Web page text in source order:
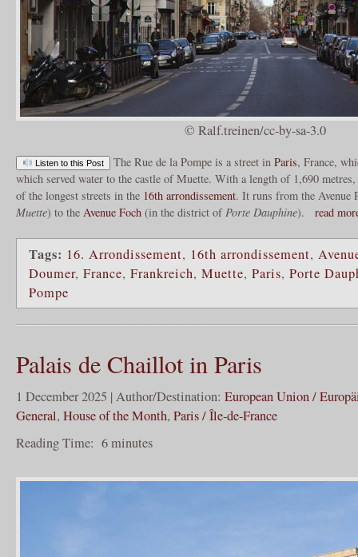
© Ralf.treinen/cc-by-sa-3.0
Listen to this Post The Rue de la Pompe is a street in Paris, France,
which served water to the castle of Muette. With a length of 1,690
of the longest streets in the 16th arrondissement. It runs from the Avenue
Muette) to the Avenue Foch (in the district ofPorte Dauphine). read
Tags: 16. Arrondissement, 16th arrondissement,
Doumer, France, Frankreich, Muette, Paris, Porte
Pompe
Palais de Chaillot in Paris
1 December 2025 | Author/Destination: European Union /
General, House of the Month, Paris / Île-de-France
Reading Time: 6minutes